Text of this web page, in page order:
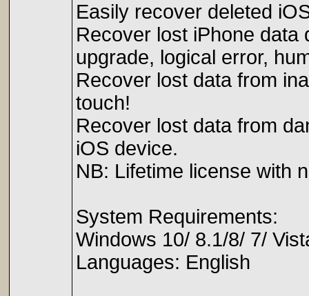
Easily recover deleted
Recover lost iPhone data
upgrade, logical error,
Recover lost data from
touch!
Recover lost data from
iOS device.
NB: Lifetime license with
System Requirements:
Windows 10/ 8.1/8/ 7/
Languages: English